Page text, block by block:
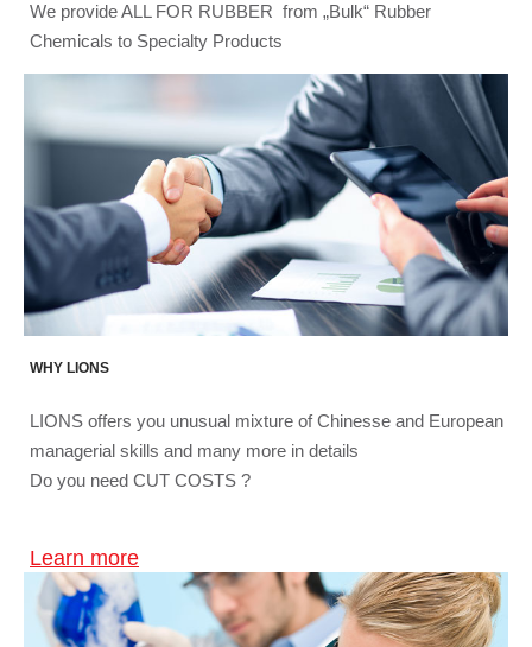
We provide ALL FOR RUBBER from „Bulk“ Rubber
Chemicals to Specialty Products
WHY LIONS
LIONS offers you unusual mixture of Chinesse and European
managerial skills and many more in details
Do you need CUT COSTS ?
Learn more